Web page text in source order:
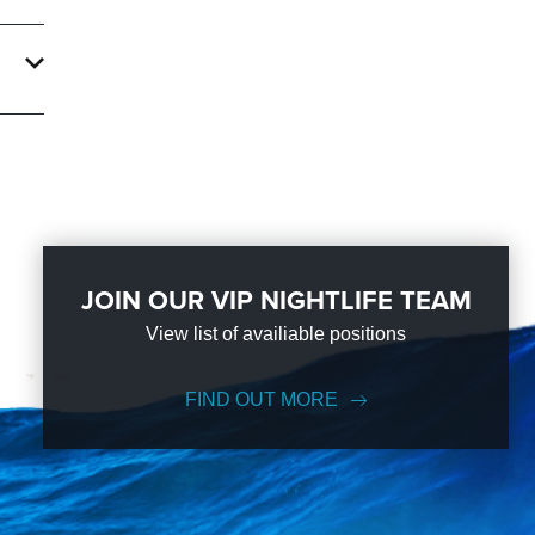
JOIN OUR VIP NIGHTLIFE TEAM
View list of availiable positions
FIND OUT MORE